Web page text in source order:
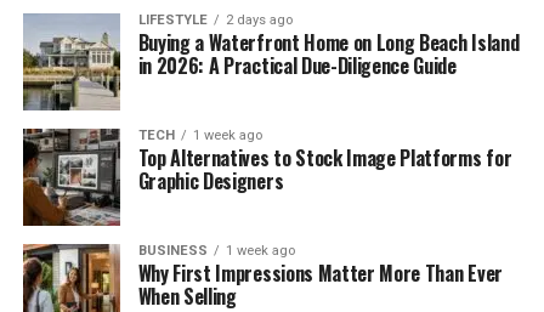
LIFESTYLE 2 days ago
Buying a Waterfront Home on Long Beach Island
in 2026: A Practical Due-Diligence Guide
TECH 1 week ago
Top Alternatives to Stock Image Platforms for
Graphic Designers
BUSINESS 1 week ago
Why First Impressions Matter More Than Ever
When Selling